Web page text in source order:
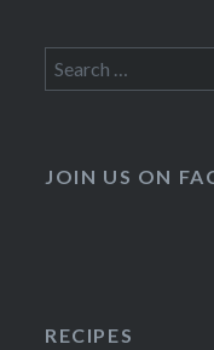
Search
for:
JOIN US ON
RECIPES